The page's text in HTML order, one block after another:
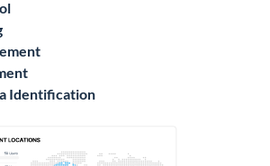
Identification